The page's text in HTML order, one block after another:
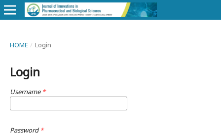
HOME / Login
Login
Username *
Password*